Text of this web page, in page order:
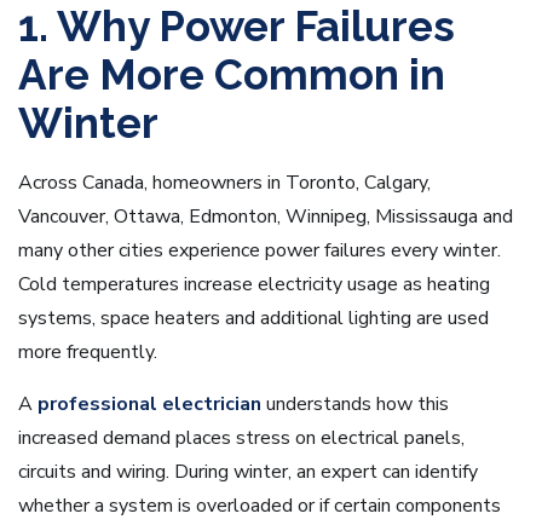
1. Why Power Failures
Are More Common in
Winter
Across Canada, homeowners in Toronto, Calgary,
Vancouver, Ottawa, Edmonton, Winnipeg, Mississauga and
many other cities experience power failures every winter.
Cold temperatures increase electricity usage as heating
systems, space heaters and additional lighting are used
more frequently.
A professional electrician understands how this
increased demand places stress on electrical panels,
circuits and wiring. During winter, an expert can identify
whether a system is overloaded or if certain components